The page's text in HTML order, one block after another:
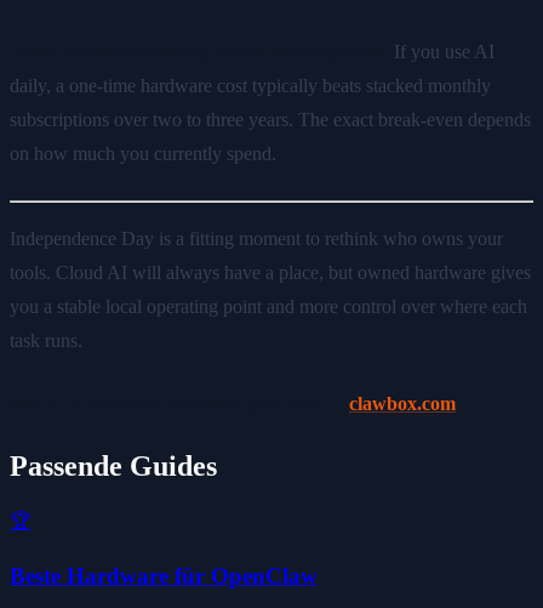
If you use AI
daily, a one-time hardware cost typically beats stacked monthly
subscriptions over two to three years. The exact break-even depends
on how much you currently spend.
Independence Day is a fitting moment to rethink who owns your
tools. Cloud AI will always have a place, but owned hardware gives
you a stable local operating point and more control over where each
task runs.
clawbox.com
Passende Guides
🏆
Beste Hardware für OpenClaw